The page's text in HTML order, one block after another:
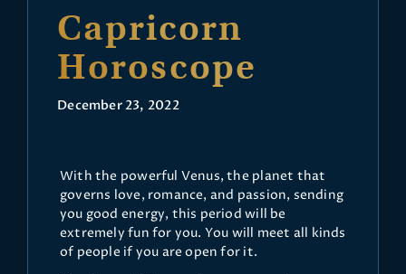
Capricorn
Horoscope
December 23, 2022
With the powerful Venus, the planet that
governs love, romance, and passion, sending
you good energy, this period will be
extremely fun for you. You will meet all kinds
of people if you are open for it.